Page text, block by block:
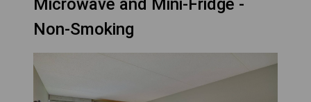
Microwave and Mini-Fridge -
Non-Smoking